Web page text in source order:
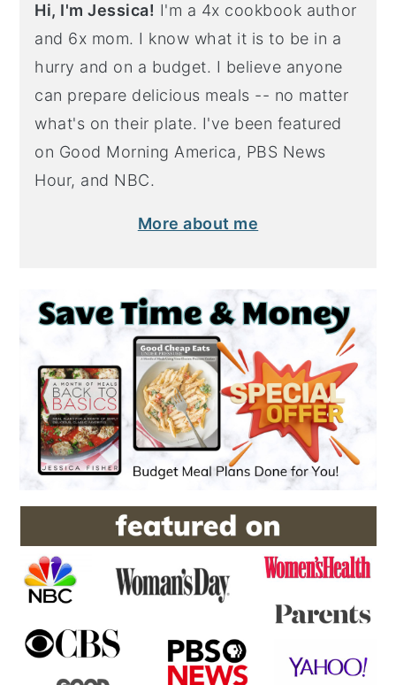
Hi, I'm Jessica! I'm a 4x cookbook author
and 6x mom. I know what it is to be in a
hurry and on a budget. I believe anyone
can prepare delicious meals -- no matter
what's on their plate. I've been featured
on Good Morning America, PBS News
Hour, and NBC.
More about me